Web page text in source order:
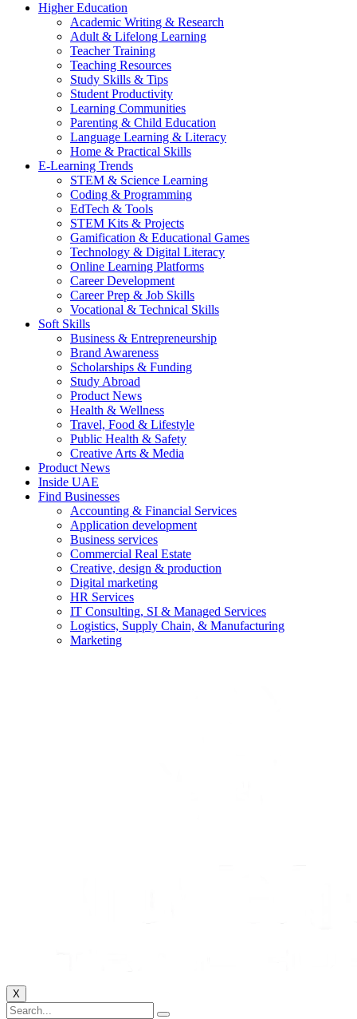
Higher Education
Academic Writing & Research
Adult & Lifelong Learning
Teacher Training
Teaching Resources
Study Skills & Tips
Student Productivity
Learning Communities
Parenting & Child Education
Language Learning & Literacy
Home & Practical Skills
E-Learning Trends
STEM & Science Learning
Coding & Programming
EdTech & Tools
STEM Kits & Projects
Gamification & Educational Games
Technology & Digital Literacy
Online Learning Platforms
Career Development
Career Prep & Job Skills
Vocational & Technical Skills
Soft Skills
Business & Entrepreneurship
Brand Awareness
Scholarships & Funding
Study Abroad
Product News
Health & Wellness
Travel, Food & Lifestyle
Public Health & Safety
Creative Arts & Media
Product News
Inside UAE
Find Businesses
Accounting & Financial Services
Application development
Business services
Commercial Real Estate
Creative, design & production
Digital marketing
HR Services
IT Consulting, SI & Managed Services
Logistics, Supply Chain, & Manufacturing
Marketing
X